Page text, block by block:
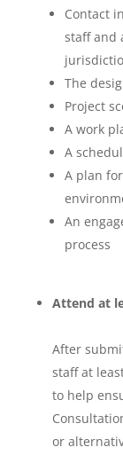
Contact
staff and
The
Project
A work
A
A plan
An
process
Attend at
After
staff at
to help
or